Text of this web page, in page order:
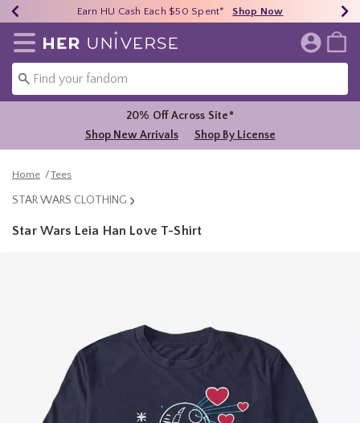
40% - 70% Off Clearance* Shop Now
Earn HU Cash Each $50 Spent* Shop Now
Free Shipping Over $75* Shop Now
Redirect to Her Universe Home Page
20% Off Across Site*
Shop New Arrivals
Shop By License
Home Tees
STAR WARS CLOTHING
Star Wars Leia Han Love T-Shirt